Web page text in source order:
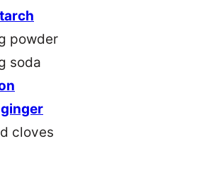
powder
soda
cloves